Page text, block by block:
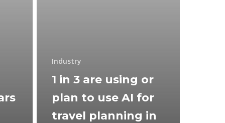
Industry
1 in 3 are using or
plan to use AI for
travel planning in